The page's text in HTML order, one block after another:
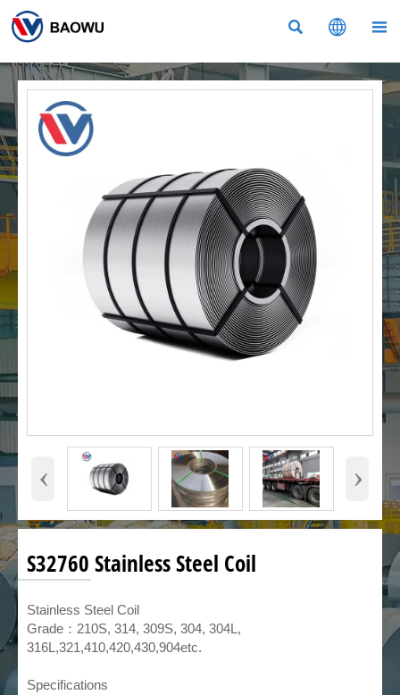
  
‹ ›
S32760 Stainless Steel Coil
​Stainless Steel Coil
Grade：210S, 314, 309S, 304, 304L,
316L,321,410,420,430,904etc.
Specifications